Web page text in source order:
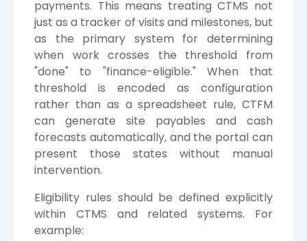
payments. This means treating CTMS not
just as a tracker of visits and milestones, but
as the primary system for determining
when work crosses the threshold from
"done" to "finance-eligible." When that
threshold is encoded as configuration
rather than as a spreadsheet rule, CTFM
can generate site payables and cash
forecasts automatically, and the portal can
present those states without manual
intervention.
Eligibility rules should be defined explicitly
within CTMS and related systems. For
example: